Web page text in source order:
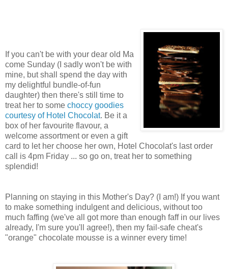
If you can't be with your dear old Ma
come Sunday (I sadly won't be with
mine, but shall spend the day with
my delightful bundle-of-fun
daughter) then there's still time to
treat her to some choccy goodies
courtesy of Hotel Chocolat. Be it a
box of her favourite flavour, a
welcome assortment or even a gift
card to let her choose her own, Hotel Chocolat's last order
call is 4pm Friday ... so go on, treat her to something
splendid!
Planning on staying in this Mother's Day? (I am!) If you want
to make something indulgent and delicious, without too
much faffing (we've all got more than enough faff in our lives
already, I'm sure you'll agree!), then my fail-safe cheat's
"orange" chocolate mousse is a winner every time!